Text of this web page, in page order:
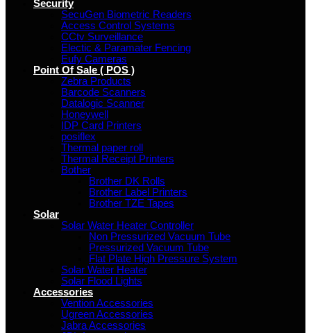
Security
SecuGen Biometric Readers
Access Control Systems
CCtv Surveillance
Electic & Paramater Fencing
Eufy Cameras
Point Of Sale ( POS )
Zebra Products
Barcode Scanners
Datalogic Scanner
Honeywell
IDP Card Printers
posiflex
Thermal paper roll
Thermal Receipt Printers
Bother
Brother DK Rolls
Brother Label Printers
Brother TZE Tapes
Solar
Solar Water Heater Controller
Non Pressurized Vacuum Tube
Pressurized Vacuum Tube
Flat Plate High Pressure System
Solar Water Heater
Solar Flood Lights
Accessories
Vention Accessories
Ugreen Accessories
Jabra Accessories